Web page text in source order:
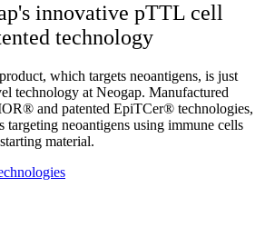
innovative pTTL cell
technology
which targets neoantigens, is just
technology at Neogap. Manufactured
and patented EpiTCer® technologies,
neoantigens using immune cells
material.